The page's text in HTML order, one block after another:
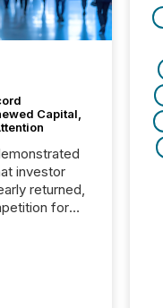
Capital,
investor
returned,
for